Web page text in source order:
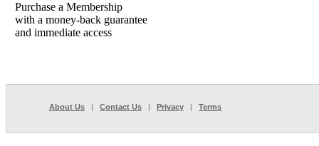
Purchase a Membership
with a money-back guarantee
and immediate access
About Us | Contact Us | Privacy | Terms